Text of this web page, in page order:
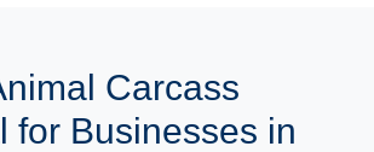
Carcass
for Businesses in